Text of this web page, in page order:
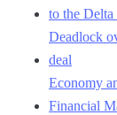
to the Delta
Deadlock
deal
Economy
Financial